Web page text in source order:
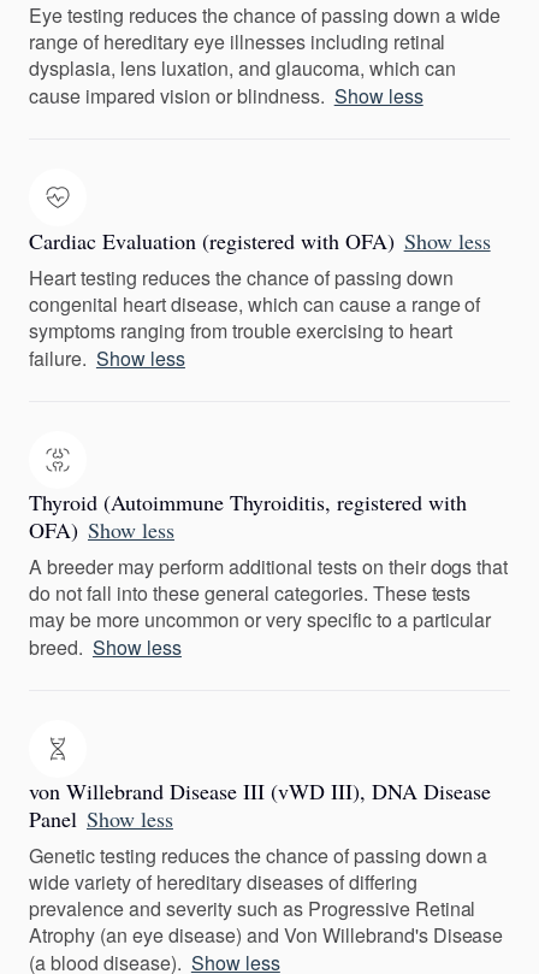
Eye testing reduces the chance of passing down a wide
range of hereditary eye illnesses including retinal
dysplasia, lens luxation, and glaucoma, which can
cause impared vision or blindness. Show less
Cardiac Evaluation (registered with OFA) Show less
Heart testing reduces the chance of passing down
congenital heart disease, which can cause a range of
symptoms ranging from trouble exercising to heart
failure. Show less
Thyroid (Autoimmune Thyroiditis, registered with
OFA) Show less
A breeder may perform additional tests on their dogs that
do not fall into these general categories. These tests
may be more uncommon or very specific to a particular
breed. Show less
von Willebrand Disease III (vWD III), DNA Disease
Panel Show less
Genetic testing reduces the chance of passing down a
wide variety of hereditary diseases of differing
prevalence and severity such as Progressive Retinal
Atrophy (an eye disease) and Von Willebrand's Disease
(a blood disease). Show less